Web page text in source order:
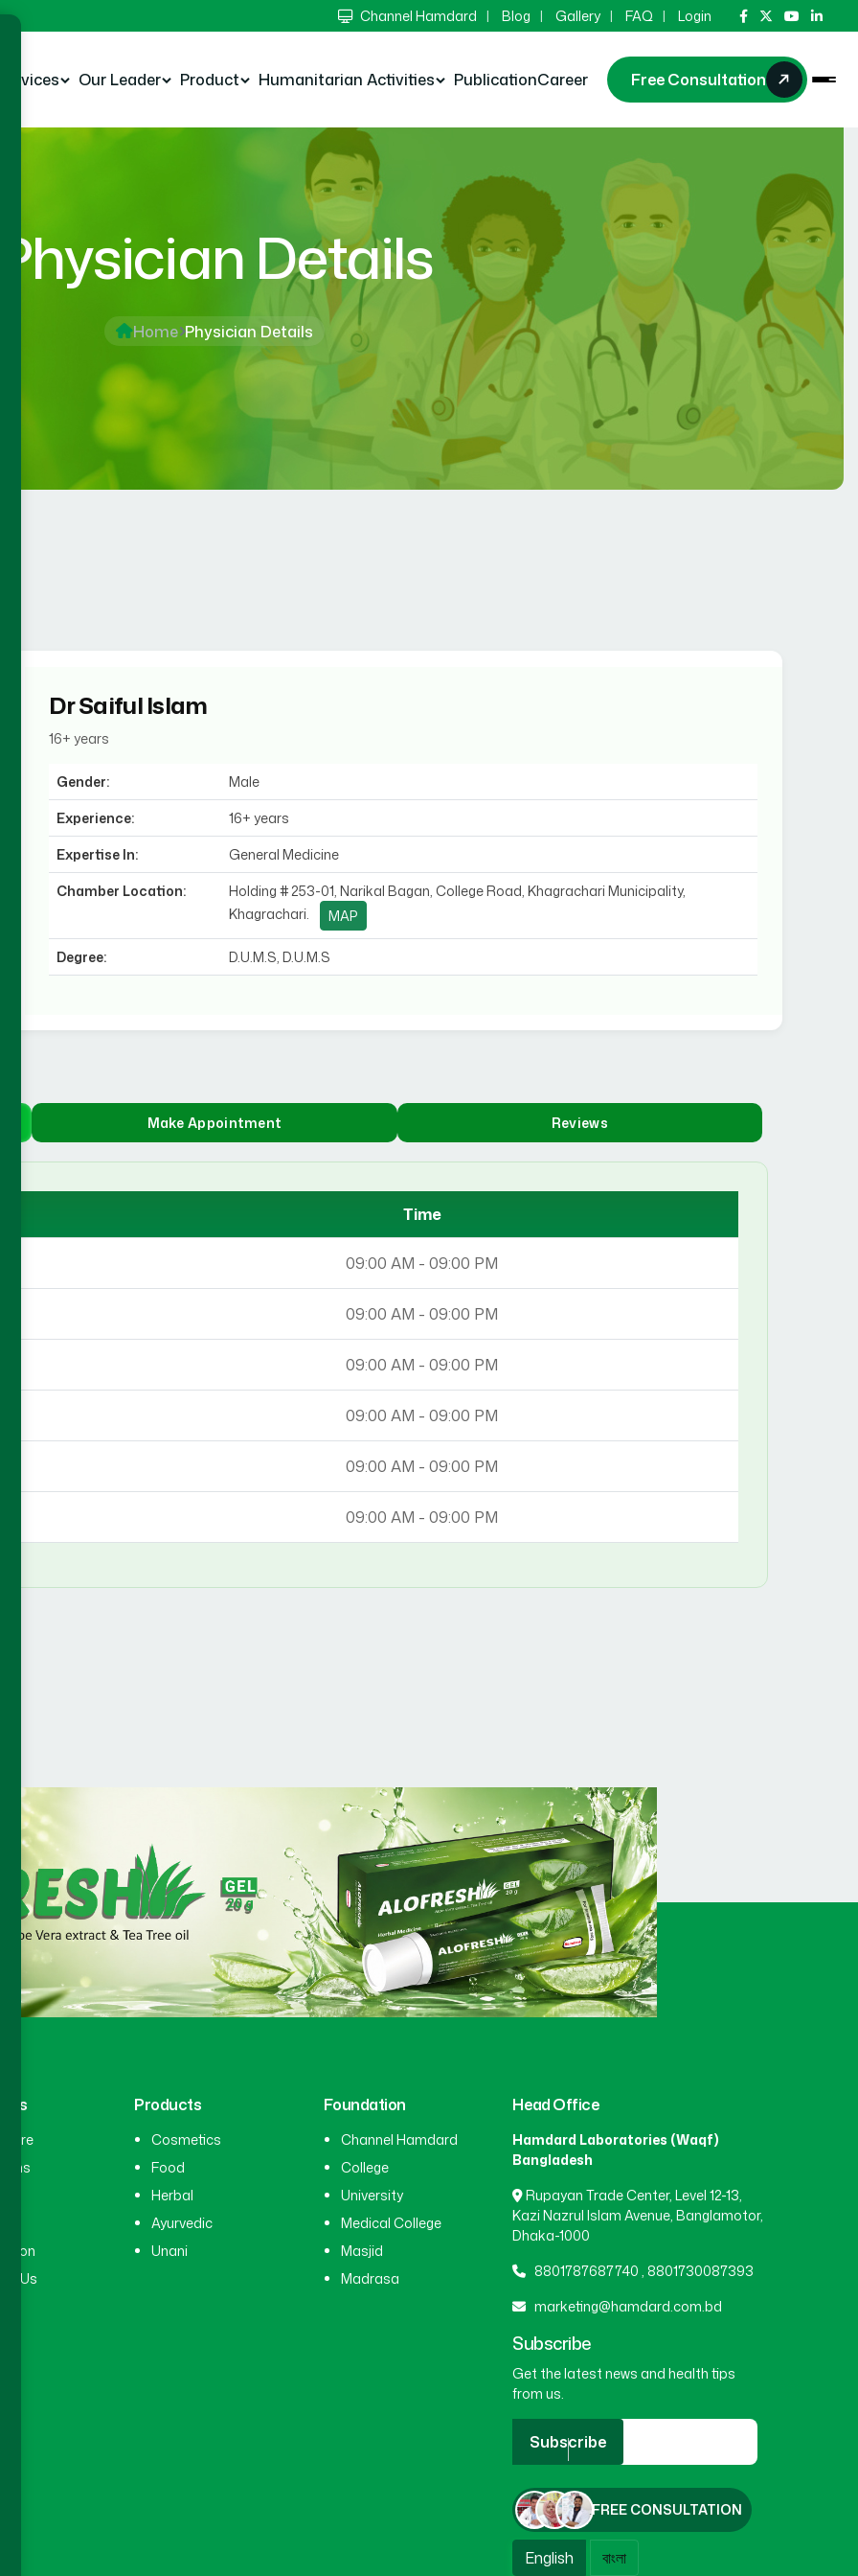
Channel Hamdard Blog Gallery FAQ Login
Services Our Leader Product Humanitarian Activities PublicationCareer Free Consultation
Physician Details
Home Physician Details
Dr Saiful Islam
16+ years
Gender:
Male
Experience:
16+ years
Expertise In:
General Medicine
Chamber Location:
Holding # 253-01, Narikal Bagan, College Road, Khagrachari Municipality,
Khagrachari.
MAP
Degree: D.U.M.S, D.U.M.S
Make Appointment Reviews
Time
09:00 AM - 09:00 PM
09:00 AM - 09:00 PM
09:00 AM - 09:00 PM
09:00 AM - 09:00 PM
09:00 AM - 09:00 PM
09:00 AM - 09:00 PM
Us
Products
Cosmetics
Food
Herbal
Ayurvedic
Unani
Foundation
Channel Hamdard
College
University
Medical College
Masjid
Madrasa
Head Office
Hamdard Laboratories (Waqf)
Bangladesh
Rupayan Trade Center, Level 12-13,
Kazi Nazrul Islam Avenue, Banglamotor,
Dhaka-1000
8801787687740, 8801730087393
marketing@hamdard.com.bd
Subscribe
Get the latest news and health tips
from us.
Subscribe
FREE CONSULTATION
English বাংলা